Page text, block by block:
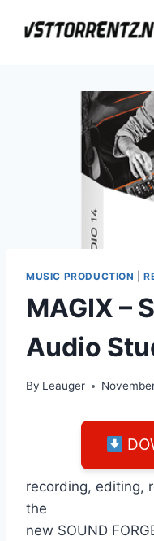
MUSIC PRODUCTION |
MAGIX –
Audio
By Leauger
recording, editing,
the
new SOUND